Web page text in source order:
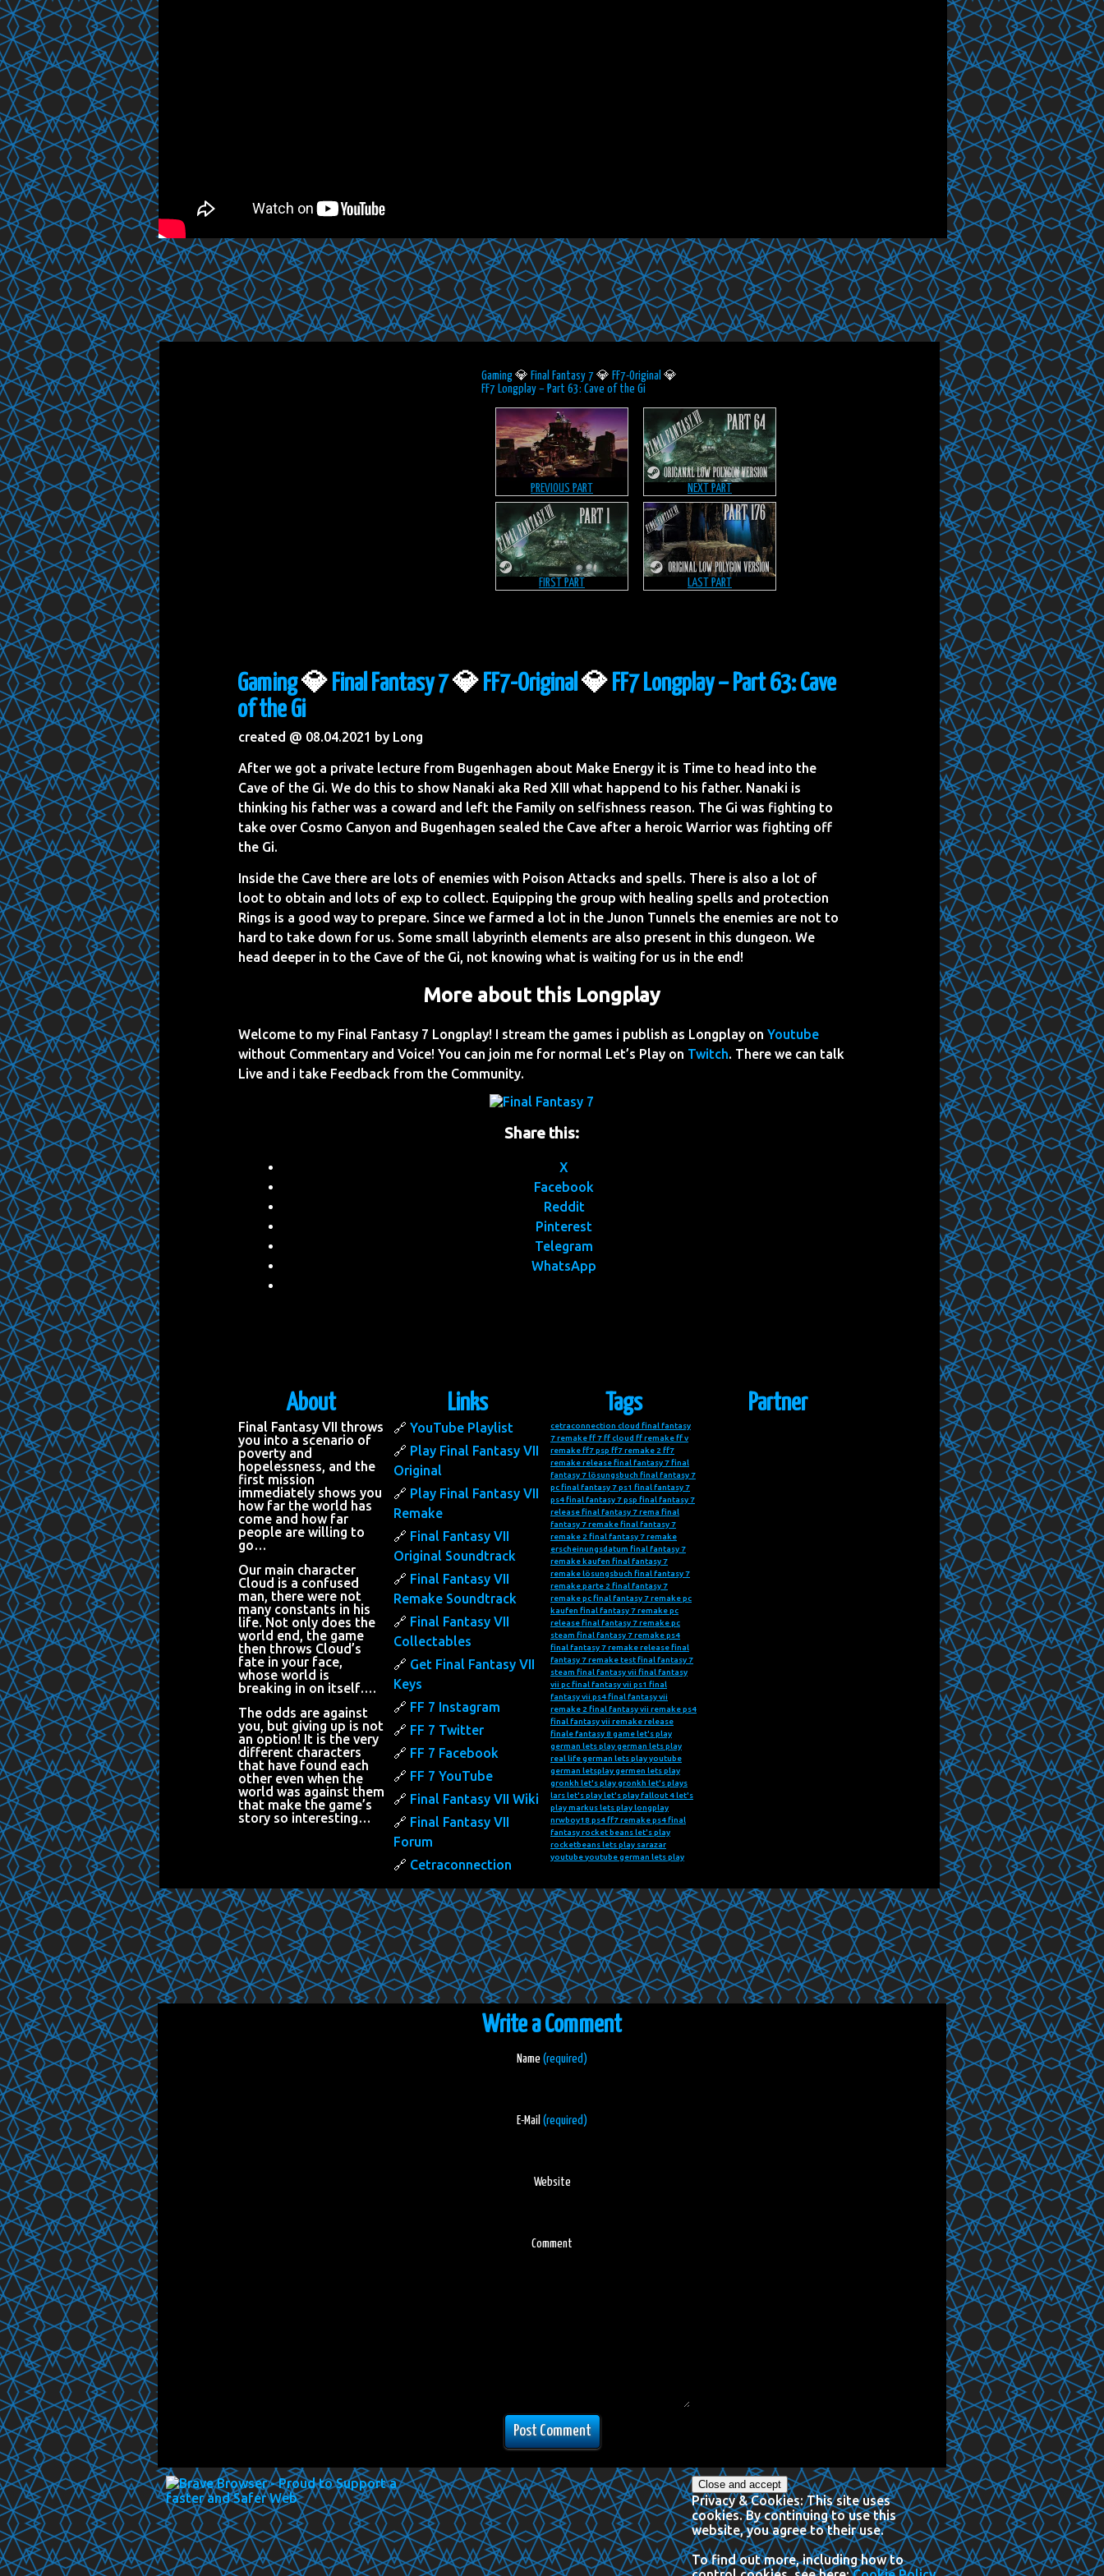
Gaming 💎 Final Fantasy 7 💎 FF7-Original 💎
FF7 Longplay – Part 63: Cave of the Gi
PREVIOUS PART NEXT PART
FIRST PART LAST PART
Gaming💎 Final Fantasy 7💎 FF7-Original💎 FF7 Longplay – Part 63: Cave
of the Gi
created @ 08.04.2021 by Long
After we got a private lecture from Bugenhagen about Make Energy it is Time to head into the
Cave of the Gi. We do this to show Nanaki aka Red XIII what happend to his father. Nanaki is
thinking his father was a coward and left the Family on selfishness reason. The Gi was fighting to
take over Cosmo Canyon and Bugenhagen sealed the Cave after a heroic Warrior was fighting off
the Gi.
Inside the Cave there are lots of enemies with Poison Attacks and spells. There is also a lot of
loot to obtain and lots of exp to collect. Equipping the group with healing spells and protection
Rings is a good way to prepare. Since we farmed a lot in the Junon Tunnels the enemies are not to
hard to take down for us. Some small labyrinth elements are also present in this dungeon. We
head deeper in to the Cave of the Gi, not knowing what is waiting for us in the end!
More about this Longplay
Welcome to my Final Fantasy 7 Longplay! I stream the games i publish as Longplay on Youtube
without Commentary and Voice! You can join me for normal Let’s Play on Twitch. There we can talk
Live and i take Feedback from the Community.
Share this:
X
Facebook
Reddit
Pinterest
Telegram
WhatsApp
About
Final Fantasy VII throws
you into a scenario of
poverty and
hopelessness, and the
first mission
immediately shows you
how far the world has
come and how far
people are willing to
go…
Our main character
Cloud is a confused
man, there were not
many constants in his
life. Not only does the
world end, the game
then throws Cloud’s
fate in your face,
whose world is
breaking in on itself….
The odds are against
you, but giving up is not
an option! It is the very
different characters
that have found each
other even when the
world was against them
that make the game’s
story so interesting…
Links
YouTube Playlist
Play Final Fantasy VII
Original
Play Final Fantasy VII
Remake
Final Fantasy VII
Original Soundtrack
Final Fantasy VII
Remake Soundtrack
Final Fantasy VII
Collectables
Get Final Fantasy VII
Keys
FF 7 Instagram
FF 7 Twitter
FF 7 Facebook
FF 7 YouTube
Final Fantasy VII Wiki
Final Fantasy VII
Forum
Cetraconnection
Tags
cetraconnection cloud final fantasy
7 remakeff 7ff cloud ff remakeff v
remakeff7 psp ff7 remake 2 ff7
remake releasefinal fantasy 7final
fantasy 7 lösungsbuch final fantasy 7
pcfinal fantasy 7 ps1 final fantasy 7
ps4final fantasy 7 psp final fantasy 7
releasefinal fantasy 7 rema final
fantasy 7 remakefinal fantasy 7
remake 2 final fantasy 7 remake
erscheinungsdatum final fantasy 7
remake kaufen final fantasy 7
remake lösungsbuch final fantasy 7
remake parte 2 final fantasy 7
remake pcfinal fantasy 7 remake pc
kaufen final fantasy 7 remake pc
releasefinal fantasy 7 remake pc
steam final fantasy 7 remake ps4
final fantasy 7 remake releasefinal
fantasy 7 remake testfinal fantasy 7
steam final fantasy vii final fantasy
vii pcfinal fantasy vii ps1 final
fantasy vii ps4final fantasy vii
remake 2 final fantasy vii remake ps4
final fantasy vii remake release
finale fantasy 8game let's play
german lets playgerman lets play
real lifegerman lets play youtube
german letsplaygermen lets play
gronkh let's playgronkh let's plays
lars let's playlet's play fallout 4let's
play markuslets playlongplay
nrwboy18ps4 ff7 remakeps4 final
fantasyrocket beans let's play
rocketbeans lets play sarazar
youtubeyoutube german lets play
Partner
Write a Comment
Name (required)
E-Mail (required)
Website
Comment
Privacy & Cookies: This site uses
cookies. By continuing to use this
website, you agree to their use.
To find out more, including how to